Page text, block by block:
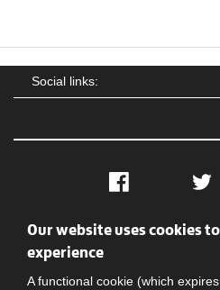
Social links:
Facebook
Social
Our website uses cookies
experience
A functional cookie (which